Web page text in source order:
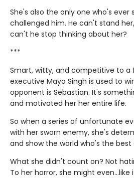
She's also the only one who's ever
challenged him. He can't stand
can't he stop thinking about her?
***
Smart, witty, and competitive to a
executive Maya Singh is used to
opponent is Sebastian. It's
and motivated her her entire life.
So when a series of unfortunate
with her sworn enemy, she's
and show the world who's the
What she didn't count on? Not
To her horror, she might even…like